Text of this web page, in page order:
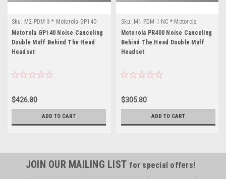
Sku: M2-PDM-3 * Motorola GP140
Motorola GP140 Noise Canceling
Double Muff Behind The Head
Headset
$426.80
ADD TO CART
Sku: M1-PDM-1-NC * Motorola
PR400
Motorola PR400 Noise Canceling
Behind The Head Double Muff
Headset
$305.80
ADD TO CART
JOIN OUR MAILING LIST for special offers!